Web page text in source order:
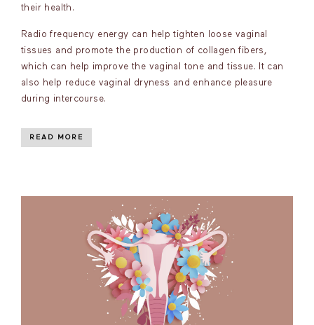
their health.
Radio frequency energy can help tighten loose vaginal
tissues and promote the production of collagen fibers,
which can help improve the vaginal tone and tissue. It can
also help reduce vaginal dryness and enhance pleasure
during intercourse.
READ MORE